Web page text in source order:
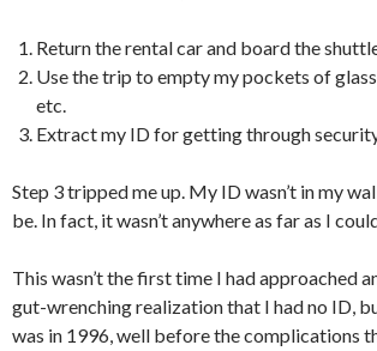
Return the rental car and board the
Use the trip to empty my pockets of
etc.
Extract my ID for getting through
Step 3 tripped me up. My ID wasn’t in my
be. In fact, it wasn’t anywhere as far as I
This wasn’t the first time I had approached
gut-wrenching realization that I had no ID,
was in 1996, well before the complications